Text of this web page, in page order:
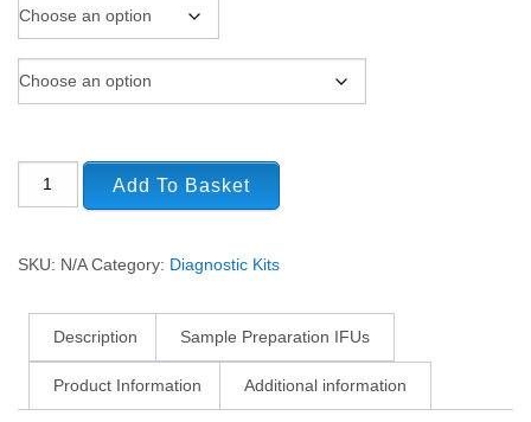
Add To Basket
SKU: N/A Category: Diagnostic Kits
Description Sample Preparation IFUs
Product Information Additional information